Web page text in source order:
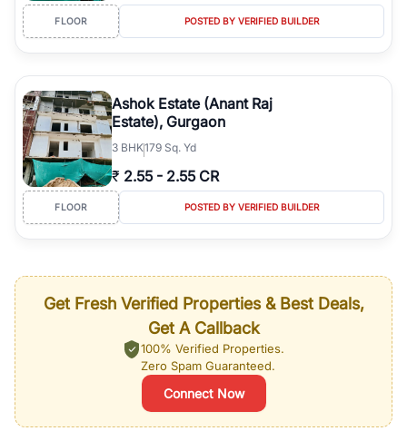
FLOOR POSTED BY VERIFIED BUILDER
Ashok Estate (Anant Raj
Estate), Gurgaon
3 BHK179 Sq. Yd
₹ 2.55 - 2.55 CR
FLOOR POSTED BY VERIFIED BUILDER
Get Fresh Verified Properties & Best Deals,
Get A Callback
100% Verified Properties.
Zero Spam Guaranteed.
Connect Now